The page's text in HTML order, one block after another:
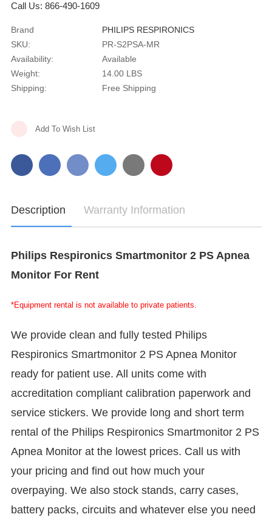
Call Us: 866-490-1609
Brand
PHILIPS RESPIRONICS
SKU:
PR-S2PSA-MR
Availability:
Available
Weight:
14.00 LBS
Shipping:
Free Shipping
Add To Wish List
Description Warranty Information
Philips Respironics Smartmonitor 2 PS Apnea
Monitor For Rent
*Equipment rental is not available to private patients.
We provide clean and fully tested Philips
Respironics Smartmonitor 2 PS Apnea Monitor
ready for patient use. All units come with
accreditation compliant calibration paperwork and
service stickers. We provide long and short term
rental of the Philips Respironics Smartmonitor 2 PS
Apnea Monitor at the lowest prices. Call us with
your pricing and find out how much your
overpaying. We also stock stands, carry cases,
battery packs, circuits and whatever else you need